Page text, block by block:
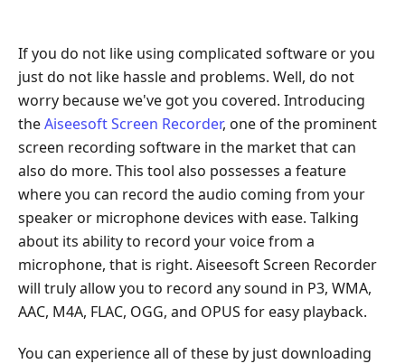
If you do not like using complicated software or you
just do not like hassle and problems. Well, do not
worry because we've got you covered. Introducing
theAiseesoft Screen Recorder, one of the prominent
screen recording software in the market that can
also do more. This tool also possesses a feature
where you can record the audio coming from your
speaker or microphone devices with ease. Talking
about its ability to record your voice from a
microphone, that is right. Aiseesoft Screen Recorder
will truly allow you to record any sound in P3, WMA,
AAC, M4A, FLAC, OGG, and OPUS for easy playback.
You can experience all of these by just downloading